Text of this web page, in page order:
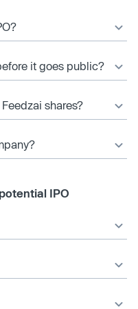
it goes public?
shares?
IPO